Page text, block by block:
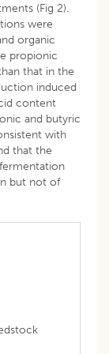
(Fig 2).
were
organic
propionic
that in the
induced
content
and butyric
with
that the
but not of